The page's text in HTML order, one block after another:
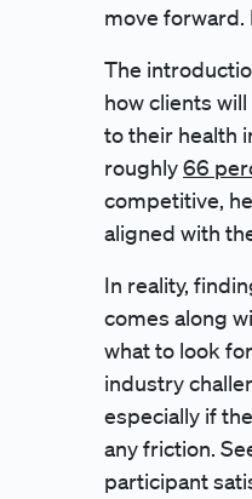
move forward.
The
how clients
to their health
roughly66
competitive,
aligned with
In reality,
comes along
what to look
industry
especially if
any friction.
participant